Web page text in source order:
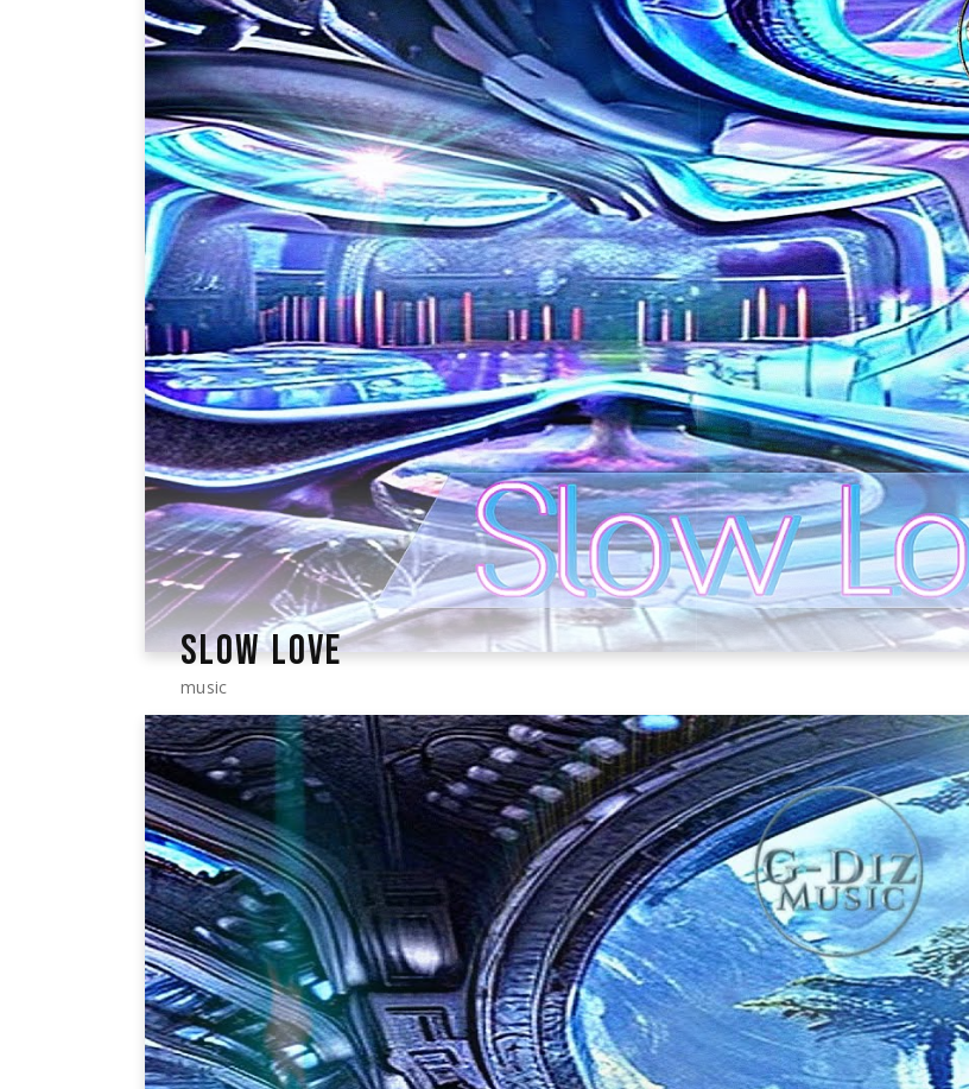
SLOW LOVE
music